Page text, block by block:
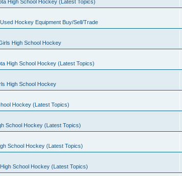
High School Hockey (Latest Topics)
Hockey Equipment Buy/Sell/Trade
High School Hockey
High School Hockey (Latest Topics)
High School Hockey
Hockey (Latest Topics)
School Hockey (Latest Topics)
School Hockey (Latest Topics)
School Hockey (Latest Topics)